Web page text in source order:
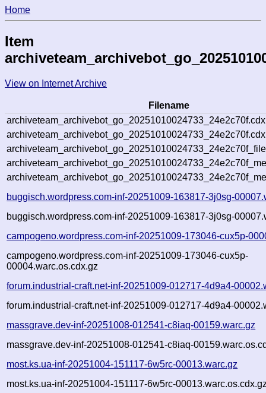
Home
Item
View on Internet Archive
Filename
buggisch.wordpress.com-inf-20251009-163817-3j0sg-
buggisch.wordpress.com-inf-20251009-163817-3j0sg-
campogeno.wordpress.com-inf-20251009-173046-cux5p-
campogeno.wordpress.com-inf-20251009-173046-cux5p-
00004.warc.os.cdx.gz
forum.industrial-craft.net-inf-20251009-012717-4d9a4-
forum.industrial-craft.net-inf-20251009-012717-4d9a4-
massgrave.dev-inf-20251008-012541-c8iaq-00159.warc.gz
massgrave.dev-inf-20251008-012541-c8iaq-
most.ks.ua-inf-20251004-151117-6w5rc-00013.warc.gz
most.ks.ua-inf-20251004-151117-6w5rc-